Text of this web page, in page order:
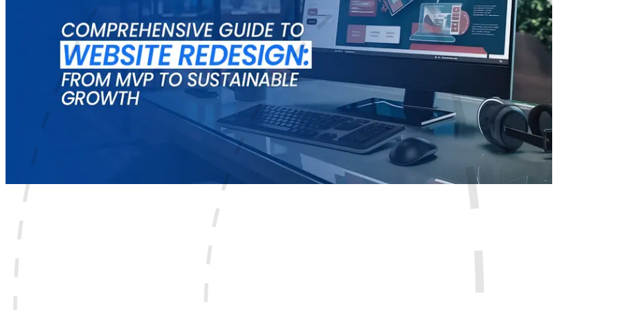
Your website has only a few seconds to make a good impression. If it looks outdated or loads too slowly, visitors may
A great product or service is not enough to grow online. People expect websites to be fast, easy to use, and simple